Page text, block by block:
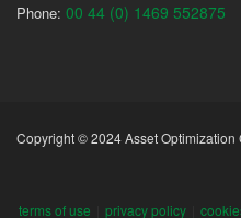
Phone: 00 44 (0) 1469 552875
Copyright © 2024 Asset
terms of use privacy policy